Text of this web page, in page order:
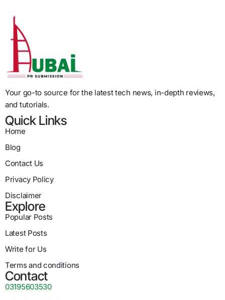
Your go-to source for the latest tech news, in-depth reviews,
and tutorials.
Quick Links
Home
Blog
Contact Us
Privacy Policy
Disclaimer
Explore
Popular Posts
Latest Posts
Write for Us
Terms and conditions
Contact
03195603530